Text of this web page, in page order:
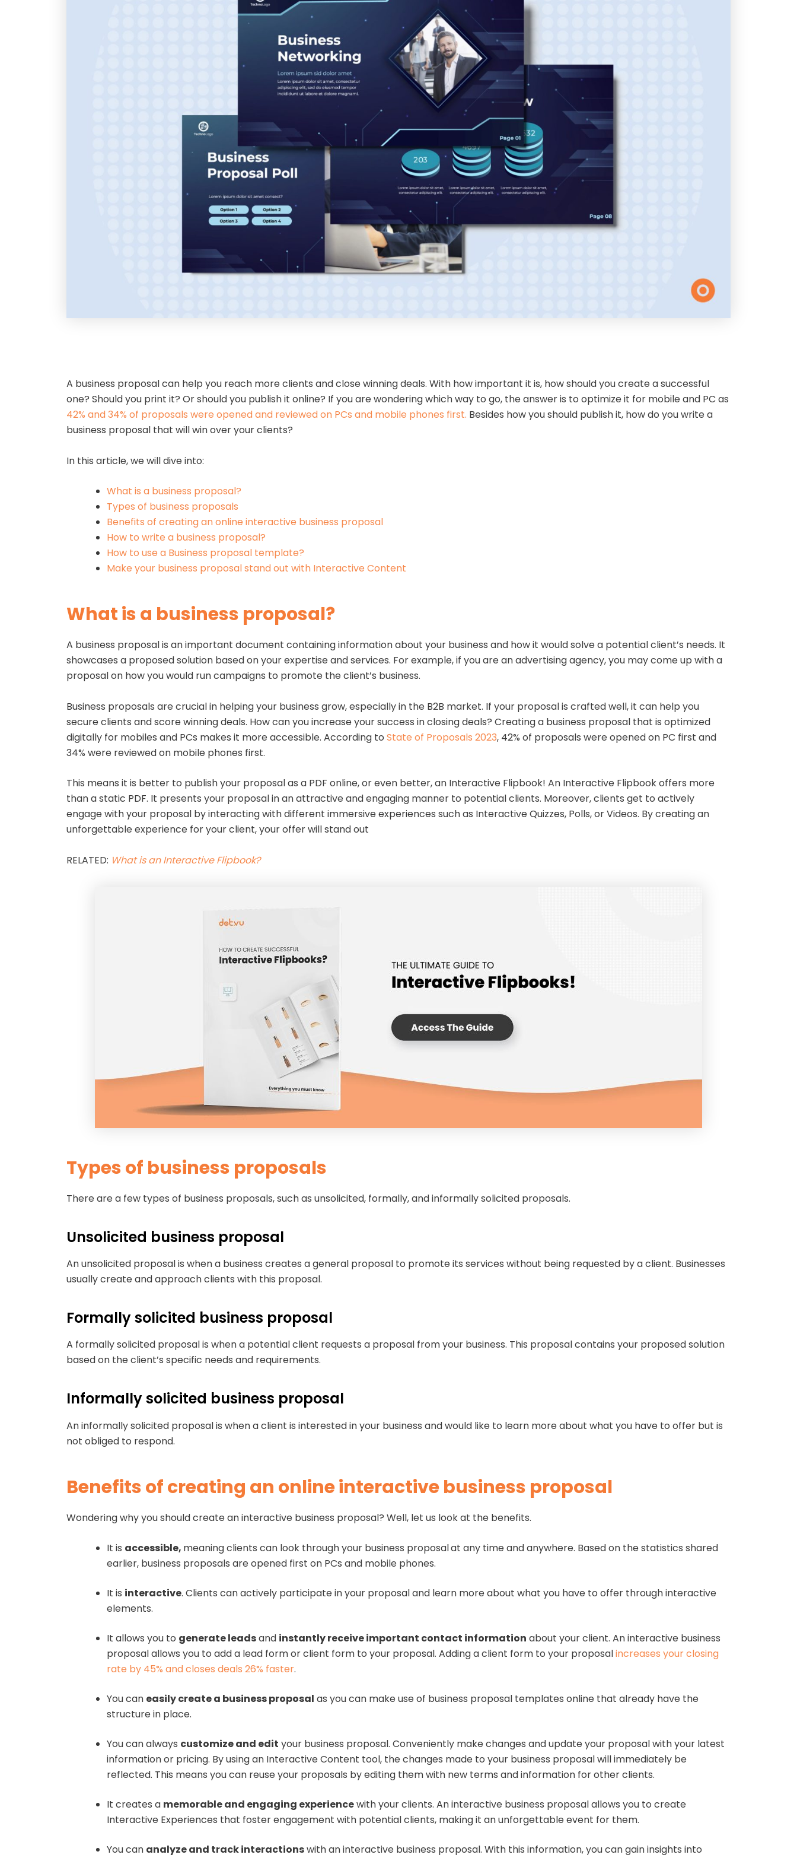
A business proposal can help you reach more clients and close winning deals. With how important it is, how should you create a successful
one? Should you print it? Or should you publish it online? If you are wondering which way to go, the answer is to optimize it for mobile and PC as
42% and 34% of proposals were opened and reviewed on PCs and mobile phones first. Besides how you should publish it, how do you write a
business proposal that will win over your clients?
In this article, we will dive into:
What is a business proposal?
Types of business proposals
Benefits of creating an online interactive business proposal
How to write a business proposal?
How to use a Business proposal template?
Make your business proposal stand out with Interactive Content
What is a business proposal?
A business proposal is an important document containing information about your business and how it would solve a potential client’s needs. It
showcases a proposed solution based on your expertise and services. For example, if you are an advertising agency, you may come up with a
proposal on how you would run campaigns to promote the client’s business.
Business proposals are crucial in helping your business grow, especially in the B2B market. If your proposal is crafted well, it can help you
secure clients and score winning deals. How can you increase your success in closing deals? Creating a business proposal that is optimized
digitally for mobiles and PCs makes it more accessible. According to State of Proposals 2023, 42% of proposals were opened on PC first and
34% were reviewed on mobile phones first.
This means it is better to publish your proposal as a PDF online, or even better, an Interactive Flipbook! An Interactive Flipbook offers more
than a static PDF. It presents your proposal in an attractive and engaging manner to potential clients. Moreover, clients get to actively
engage with your proposal by interacting with different immersive experiences such as Interactive Quizzes, Polls, or Videos. By creating an
unforgettable experience for your client, your offer will stand out
RELATED: What is an Interactive Flipbook?
Types of business proposals
There are a few types of business proposals, such as unsolicited, formally, and informally solicited proposals.
Unsolicited business proposal
An unsolicited proposal is when a business creates a general proposal to promote its services without being requested by a client. Businesses
usually create and approach clients with this proposal.
Formally solicited business proposal
A formally solicited proposal is when a potential client requests a proposal from your business. This proposal contains your proposed solution
based on the client’s specific needs and requirements.
Informally solicited business proposal
An informally solicited proposal is when a client is interested in your business and would like to learn more about what you have to offer but is
not obliged to respond.
Benefits of creating an online interactive business proposal
Wondering why you should create an interactive business proposal? Well, let us look at the benefits.
It is accessible, meaning clients can look through your business proposalat any time and anywhere. Based on the statistics shared
earlier, business proposals are opened first on PCs and mobile phones.
It is interactive. Clients can actively participate in your proposal and learn more about what you have to offer through interactive
elements.
It allows you to generate leadsand instantly receive important contact information about your client. An interactive business
proposal allows you to add a lead form or client form to your proposal. Adding a client form to your proposalincreases your closing
rate by 45% and closes deals 26% faster.
You can easily create a business proposal as you can make use of business proposal templates online that already have the
structure in place.
You can always customize and edit your business proposal. Conveniently make changes and update your proposal with your latest
information or pricing. By using an Interactive Content tool, the changes made to your business proposal will immediately be
reflected. This means you can reuse your proposals by editing them with new terms and information for other clients.
It creates a memorable and engaging experiencewith your clients. An interactive business proposal allows you to create
Interactive Experiences that foster engagement with potential clients, making it an unforgettable event for them.
You can analyze and track interactionswith an interactive business proposal. With this information, you can gain insights into